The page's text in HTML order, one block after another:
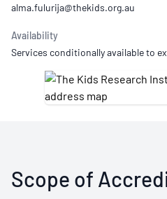
Availability
Services conditionally available to
Scope of